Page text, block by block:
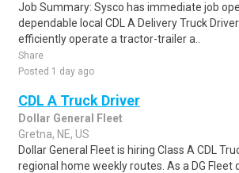
Job Summary: Sysco has immediate job
dependable local CDL A Delivery Truck
efficiently operate a tractor-trailer a..
Share
Posted 1 day ago
CDL A Truck Driver
Dollar General Fleet
Gretna, NE, US
Dollar General Fleet is hiring Class A CDL
regional home weekly routes. As a DG Fleet